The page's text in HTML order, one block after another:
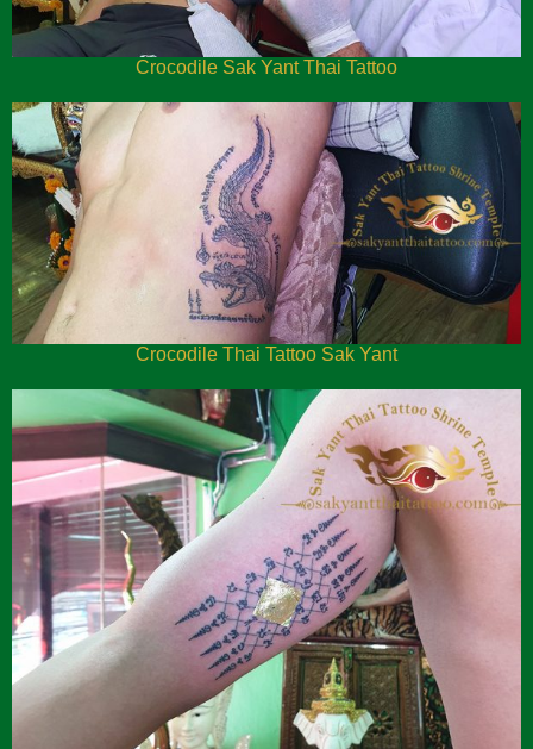
Crocodile Sak Yant Thai Tattoo
Crocodile Thai Tattoo Sak Yant